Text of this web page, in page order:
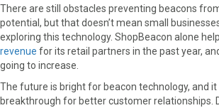
There are still obstacles preventing beacons
potential, but that doesn’t mean small
exploring this technology. ShopBeacon alone
revenue for its retail partners in the past year,
going to increase.
The future is bright for beacon technology, and it
breakthrough for better customer relationships.